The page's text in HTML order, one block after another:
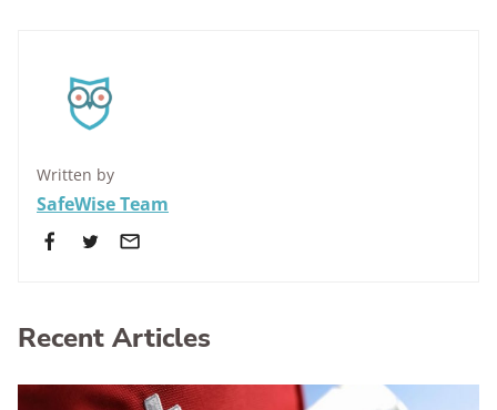
Written by
SafeWise Team
Recent Articles